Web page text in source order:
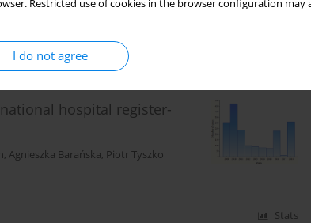
Restricted use of cookies in the browser configuration
I do not agree
hospital register-
, Agnieszka Barańska, Piotr Tyszko
Stats